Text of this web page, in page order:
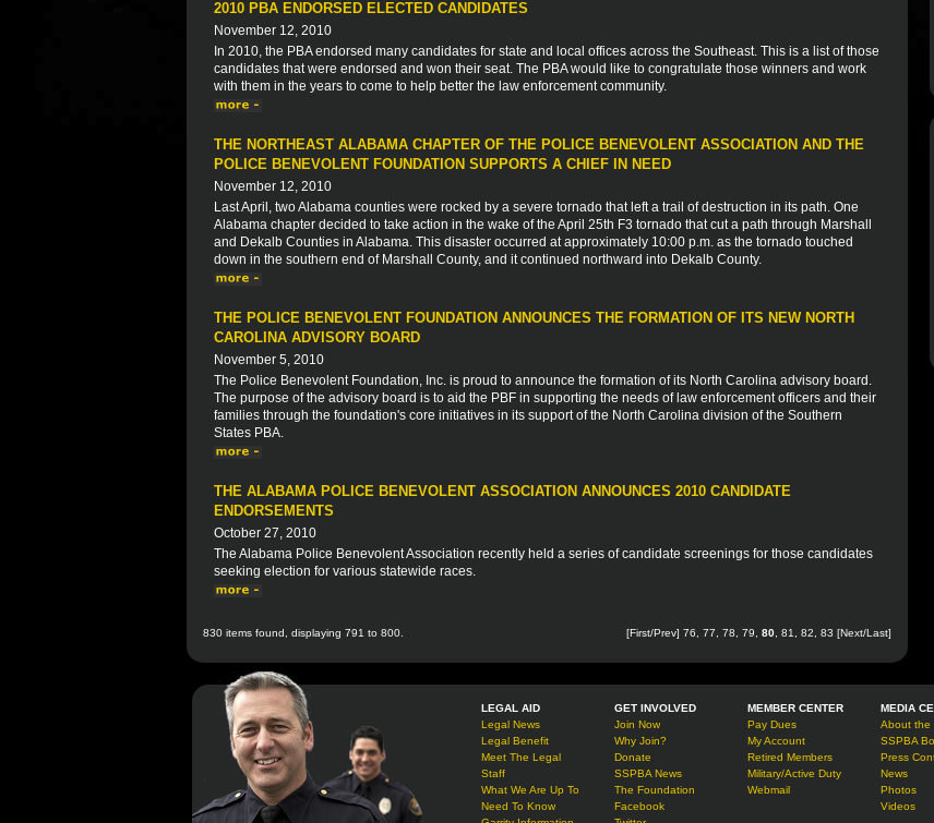
2010 PBA ENDORSED ELECTED CANDIDATES
November 12, 2010
In 2010, the PBA endorsed many candidates for state and local offices across the Southeast. This is a list of those
candidates that were endorsed and won their seat. The PBA would like to congratulate those winners and work
with them in the years to come to help better the law enforcement community.
THE NORTHEAST ALABAMA CHAPTER OF THE POLICE BENEVOLENT ASSOCIATION AND THE
POLICE BENEVOLENT FOUNDATION SUPPORTS A CHIEF IN NEED
November 12, 2010
Last April, two Alabama counties were rocked by a severe tornado that left a trail of destruction in its path. One
Alabama chapter decided to take action in the wake of the April 25th F3 tornado that cut a path through Marshall
and Dekalb Counties in Alabama. This disaster occurred at approximately 10:00 p.m. as the tornado touched
down in the southern end of Marshall County, and it continued northward into Dekalb County.
THE POLICE BENEVOLENT FOUNDATION ANNOUNCES THE FORMATION OF ITS NEW NORTH
CAROLINA ADVISORY BOARD
November 5, 2010
The Police Benevolent Foundation, Inc. is proud to announce the formation of its North Carolina advisory board.
The purpose of the advisory board is to aid the PBF in supporting the needs of law enforcement officers and their
families through the foundation's core initiatives in its support of the North Carolina division of the Southern
States PBA.
THE ALABAMA POLICE BENEVOLENT ASSOCIATION ANNOUNCES 2010 CANDIDATE
ENDORSEMENTS
October 27, 2010
The Alabama Police Benevolent Association recently held a series of candidate screenings for those candidates
seeking election for various statewide races.
830 items found, displaying 791 to 800. [First/Prev] 76 77 78 79 80 81 82 83 [Next/Last]
LEGAL AID
Legal News
Legal Benefit
Meet The Legal
Staff
What We Are Up To
Need To Know
GET INVOLVED
Join Now
Why Join?
Donate
SSPBA News
The Foundation
Facebook
MEMBER CENTER
Pay Dues
My Account
Retired Members
Military/Active Duty
Webmail
MEDIA
About the
SSPBA
Press
News
Photos
Videos